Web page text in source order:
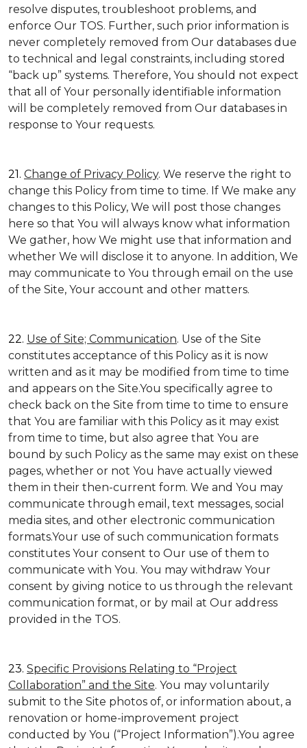
resolve disputes, troubleshoot problems, and
enforce Our TOS. Further, such prior information is
never completely removed from Our databases due
to technical and legal constraints, including stored
“back up” systems. Therefore, You should not expect
that all of Your personally identifiable information
will be completely removed from Our databases in
response to Your requests.
21. Change of Privacy Policy. We reserve the right to
change this Policy from time to time. If We make any
changes to this Policy, We will post those changes
here so that You will always know what information
We gather, how We might use that information and
whether We will disclose it to anyone. In addition, We
may communicate to You through email on the use
of the Site, Your account and other matters.
22. Use of Site; Communication. Use of the Site
constitutes acceptance of this Policy as it is now
written and as it may be modified from time to time
and appears on the Site.You specifically agree to
check back on the Site from time to time to ensure
that You are familiar with this Policy as it may exist
from time to time, but also agree that You are
bound by such Policy as the same may exist on these
pages, whether or not You have actually viewed
them in their then-current form. We and You may
communicate through email, text messages, social
media sites, and other electronic communication
formats.Your use of such communication formats
constitutes Your consent to Our use of them to
communicate with You. You may withdraw Your
consent by giving notice to us through the relevant
communication format, or by mail at Our address
provided in the TOS.
23. Specific Provisions Relating to “Project
Collaboration” and the Site. You may voluntarily
submit to the Site photos of, or information about, a
renovation or home-improvement project
conducted by You (“Project Information”).You agree